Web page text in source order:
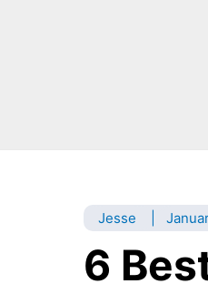
Jesse
6